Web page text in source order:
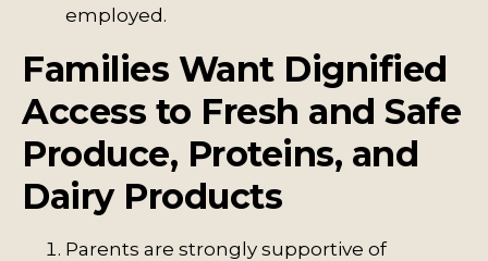
employed.
Families Want Dignified
Access to Fresh and Safe
Produce, Proteins, and
Dairy Products
Parents are strongly supportive of